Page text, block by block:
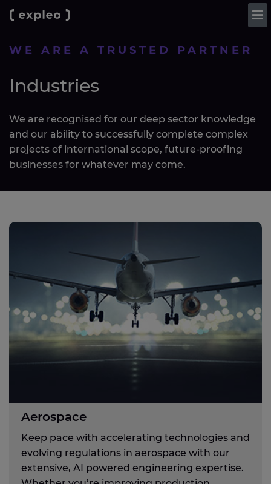
WE ARE A TRUSTED PARTNER
Industries
We are recognised for our deep sector knowledge
and our ability to successfully complete complex
projects of international scope, future-proofing
businesses for whatever may come.
Aerospace
Keep pace with accelerating technologies and
evolving regulations in aerospace with our
extensive, AI powered engineering expertise.